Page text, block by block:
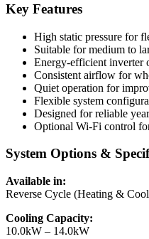
Key Features
High static pressure for
Suitable for medium to
Energy-efficient inverter
Consistent airflow for
Quiet operation for
Flexible system
Designed for reliable
Optional Wi-Fi control
System Options &
Available in:
Reverse Cycle (Heating &
Cooling Capacity:
10.0kW – 14.0kW